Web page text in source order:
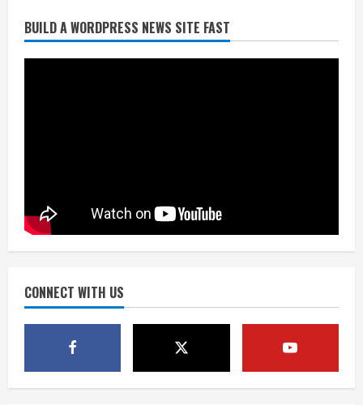
BUILD A WORDPRESS NEWS SITE FAST
CONNECT WITH US
Burnham Yard’s future. Historic
4
‘Operation Eau de Fraud’: Chicago man
accused of $250,000 luxury
Mandatory evacuations ordered for
Indian Creek Fire in Jackson County
near Kremmling